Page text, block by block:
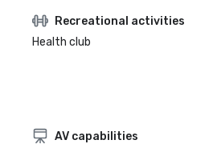
Recreational activities
Health club
AV capabilities